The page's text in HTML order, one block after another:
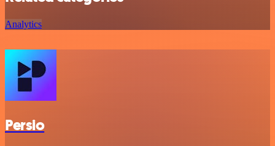
Analytics
Persio